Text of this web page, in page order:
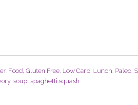
, Food Gluten Free Low Carb Lunch Paleo
, soup spaghetti squash